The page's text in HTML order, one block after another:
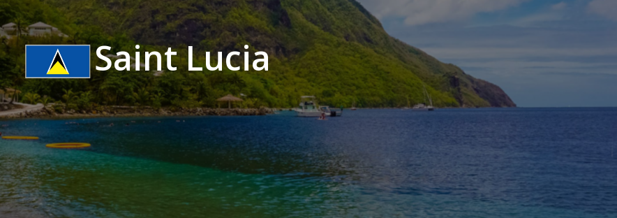
Saint Lucia